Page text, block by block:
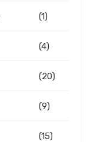
(1)
(4)
(20)
(9)
(15)